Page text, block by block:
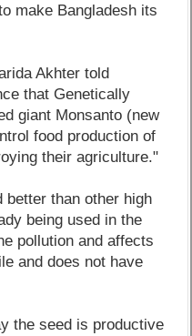
make Bangladesh its
Akhter told
that Genetically
giant Monsanto (new
food production of
their agriculture."
better than other high
being used in the
pollution and affects
and does not have
the seed is productive